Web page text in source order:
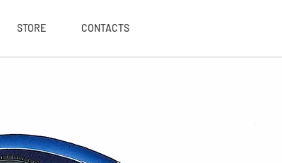
STORE CONTACTS